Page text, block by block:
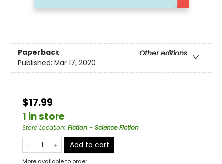
Paperback
Other editions
Published: Mar 17, 2020
$17.99
1 in store
Store Location: Fiction - Science Fiction
Add to cart
More available to order